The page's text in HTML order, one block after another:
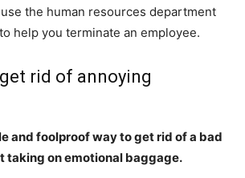
use the human resources department
help you terminate an employee.
rid of annoying
and foolproof way to get rid of a bad
taking on emotional baggage.